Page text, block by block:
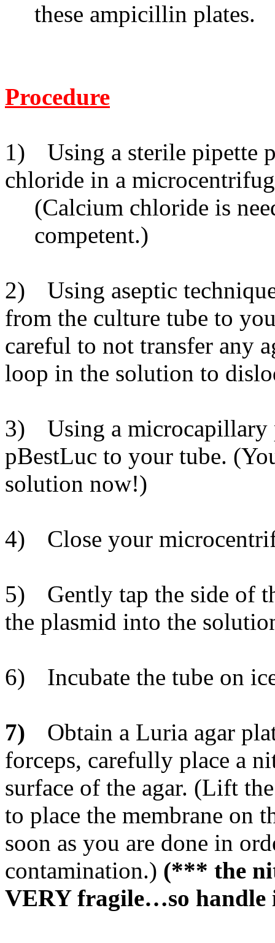
these ampicillin plates.
Procedure
1)
Using a sterile pipette
chloride in a
(Calcium chloride is
competent.)
2)
Using aseptic
from the culture tube to
careful to not transfer any
loop in the solution to
3)
Using a microcapillary
pBestLuc to your tube.
solution now!)
4) Close your
5)
Gently tap the side of
the plasmid into the
6) Incubate the tube on
7)
Obtain a Luria agar
forceps, carefully place a
surface of the agar. (Lift
to place the membrane on
soon as you are done in
contamination.) (*** the
VERY fragile…so